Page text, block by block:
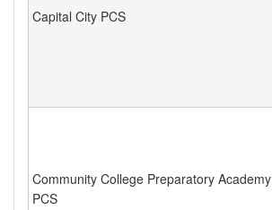
Capital City PCS
Community College Preparatory Academy
PCS